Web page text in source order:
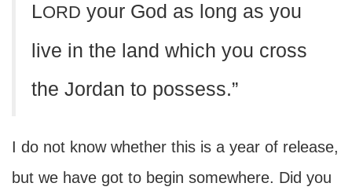
LORD your God as long as you
live in the land which you cross
the Jordan to possess.”
I do not know whether this is a year of release,
but we have got to begin somewhere. Did you